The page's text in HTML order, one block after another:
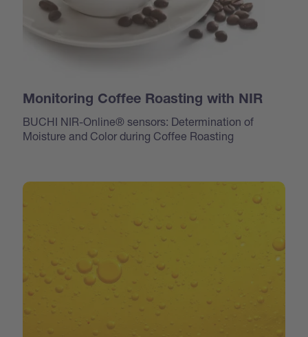
Monitoring Coffee Roasting with NIR
BUCHI NIR-Online® sensors: Determination of
Moisture and Color during Coffee Roasting